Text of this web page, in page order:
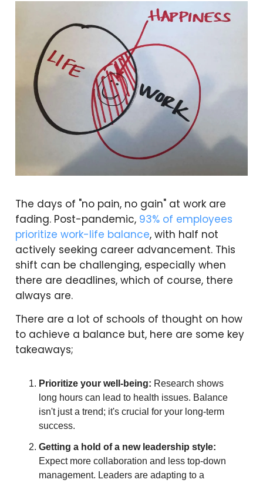
The days of "no pain, no gain" at work are
fading. Post-pandemic, 93% of employees
prioritize work-life balance, with half not
actively seeking career advancement. This
shift can be challenging, especially when
there are deadlines, which of course, there
always are.
There are a lot of schools of thought on how
to achieve a balance but, here are some key
takeaways;
Prioritize your well-being: Research shows
long hours can lead to health issues. Balance
isn't just a trend; it's crucial for your long-term
success.
Getting a hold of a new leadership style:
Expect more collaboration and less top-down
management. Leaders are adapting to a